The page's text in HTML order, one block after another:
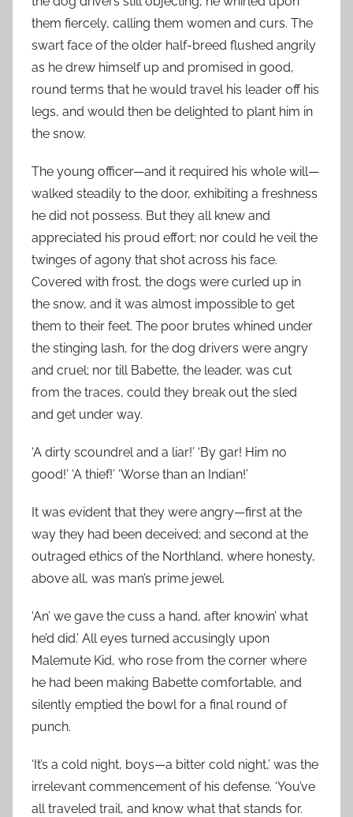
them fiercely, calling them women and curs. The
swart face of the older half-breed flushed angrily
as he drew himself up and promised in good,
round terms that he would travel his leader off his
legs, and would then be delighted to plant him in
the snow.
The young officer—and it required his whole will—
walked steadily to the door, exhibiting a freshness
he did not possess. But they all knew and
appreciated his proud effort; nor could he veil the
twinges of agony that shot across his face.
Covered with frost, the dogs were curled up in
the snow, and it was almost impossible to get
them to their feet. The poor brutes whined under
the stinging lash, for the dog drivers were angry
and cruel; nor till Babette, the leader, was cut
from the traces, could they break out the sled
and get under way.
‘A dirty scoundrel and a liar!’ ‘By gar! Him no
good!’ ‘A thief!’ ‘Worse than an Indian!’
It was evident that they were angry—first at the
way they had been deceived; and second at the
outraged ethics of the Northland, where honesty,
above all, was man’s prime jewel.
‘An’ we gave the cuss a hand, after knowin’ what
he’d did.’ All eyes turned accusingly upon
Malemute Kid, who rose from the corner where
he had been making Babette comfortable, and
silently emptied the bowl for a final round of
punch.
‘It’s a cold night, boys—a bitter cold night,’ was the
irrelevant commencement of his defense. ‘You’ve
all traveled trail, and know what that stands for.